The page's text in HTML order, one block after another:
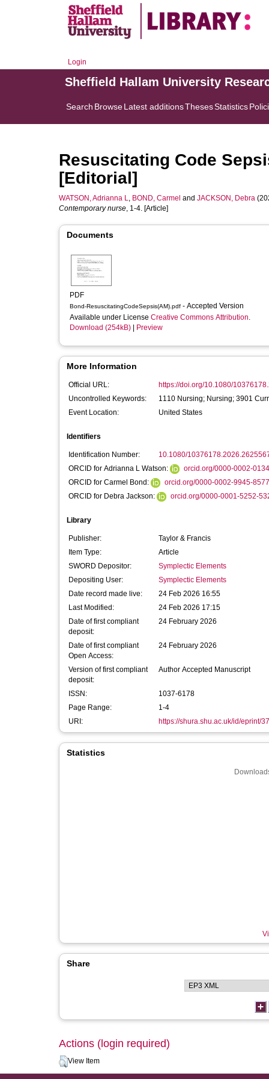
Login
Sheffield Hallam University
Search BrowseLatest additionsThesesStatistics
Resuscitating Code
[Editorial]
WATSON, Adrianna L, BOND, Carmel and JACKSON, Debra
Contemporary nurse, 1-4. [Article]
Documents
PDF
Bond-ResuscitatingCodeSepsis(AM).pdf - Accepted Version
Available under License Creative Commons Attribution.
Download (254kB)
Preview
More Information
Official URL:
https://doi.org/10.1080/
Uncontrolled Keywords:
1110 Nursing; Nursing; 3901
Event Location:
United States
Identifiers
Identification Number:
10.1080/
ORCID for Adrianna L Watson:
orcid.org/0000-0002-
ORCID for Carmel Bond:
orcid.org/0000-0002-9945-8577
ORCID for Debra Jackson:
orcid.org/0000-0001-5252-
Library
Publisher:
Taylor & Francis
Item Type:
Article
SWORD Depositor:
Symplectic Elements
Depositing User:
Symplectic Elements
Date record made live:
24 Feb 2026 16:55
Last Modified:
24 Feb 2026 17:15
Date of first compliant
deposit:
24 February 2026
Date of first compliant
Open Access:
24 February 2026
Version of first compliant
deposit:
Author Accepted Manuscript
ISSN:
1037-6178
Page Range:
1-4
URI:
https://shura.shu.ac.uk/id/eprint/
Statistics
Share
Actions (login required)
View Item